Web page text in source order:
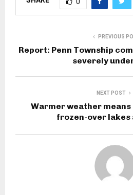
PREVIOUS
Report: Penn Township
severely
NEXT POST
Warmer weather means
frozen-over lakes